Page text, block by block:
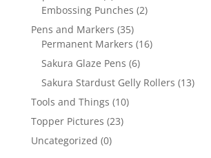
Embossing Punches (2)
Pens and Markers (35)
Permanent Markers (16)
Sakura Glaze Pens (6)
Sakura Stardust Gelly Rollers (13)
Tools and Things (10)
Topper Pictures (23)
Uncategorized (0)